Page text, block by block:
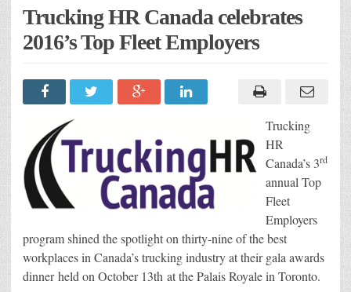
Trucking HR Canada celebrates
2016’s Top Fleet Employers
Trucking
HR
Canada’s 3rd
annual Top
Fleet
Employers
program shined the spotlight on thirty-nine of the best
workplaces in Canada’s trucking industry at their gala awards
dinner held on October 13th at the Palais Royale in Toronto.